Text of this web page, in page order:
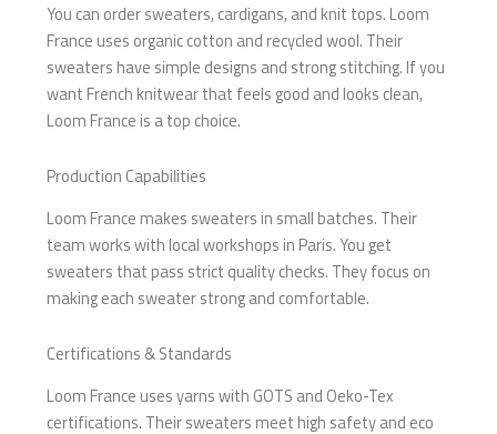
You can order sweaters, cardigans, and knit tops. Loom
France uses organic cotton and recycled wool. Their
sweaters have simple designs and strong stitching. If you
want French knitwear that feels good and looks clean,
Loom France is a top choice.
Production Capabilities
Loom France makes sweaters in small batches. Their
team works with local workshops in Paris. You get
sweaters that pass strict quality checks. They focus on
making each sweater strong and comfortable.
Certifications & Standards
Loom France uses yarns with GOTS and Oeko-Tex
certifications. Their sweaters meet high safety and eco